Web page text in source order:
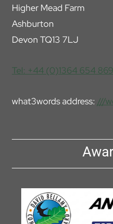
Higher Mead Farm
Ashburton
Devon TQ13 7LJ
Tel: +44 (0)1364 654 869
what3words address: ///